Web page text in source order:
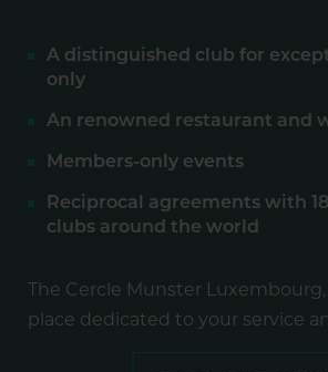
A distinguished club for
only
An renowned restaurant and
Members-only events
Reciprocal agreements with
clubs around the world
The Cercle Munster
place dedicated to your service